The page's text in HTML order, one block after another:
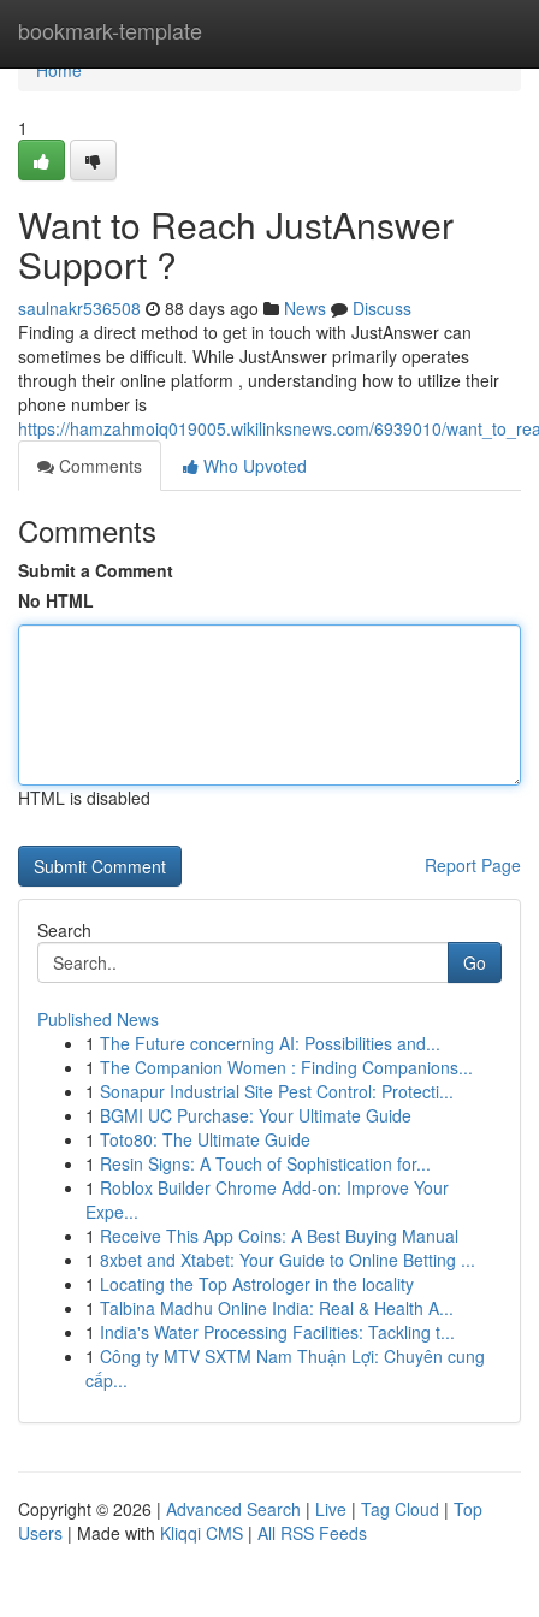
bookmark-template
Home
Home
1
Want to Reach JustAnswer
Support ?
saulnakr536508 88 days ago News
Discuss
Finding a direct method to get in touch with JustAnswer can
sometimes be difficult. While JustAnswer primarily operates
through their online platform , understanding how to utilize their
phone number is
https://hamzahmoiq019005.wikilinksnews.com/6939010/
Comments
Who Upvoted
Comments
Submit a Comment
No HTML
HTML is disabled
Report Page
Search
Go
Published News
1 The Future concerning AI: Possibilities and...
1 The Companion Women : Finding Companions...
1 Sonapur Industrial Site Pest Control: Protecti...
1 BGMI UC Purchase: Your Ultimate Guide
1 Toto80: The Ultimate Guide
1 Resin Signs: A Touch of Sophistication for...
1 Roblox Builder Chrome Add-on: Improve Your
Expe...
1 Receive This App Coins: A Best Buying Manual
1 8xbet and Xtabet: Your Guide to Online Betting ...
1 Locating the Top Astrologer in the locality
1 Talbina Madhu Online India: Real & Health A...
1 India's Water Processing Facilities: Tackling t...
1 Công ty MTV SXTM Nam Thuận Lợi: Chuyên cung
cấp...
Copyright © 2026 | Advanced Search | Live | Tag Cloud | Top
Users | Made with Kliqqi CMS | All RSS Feeds